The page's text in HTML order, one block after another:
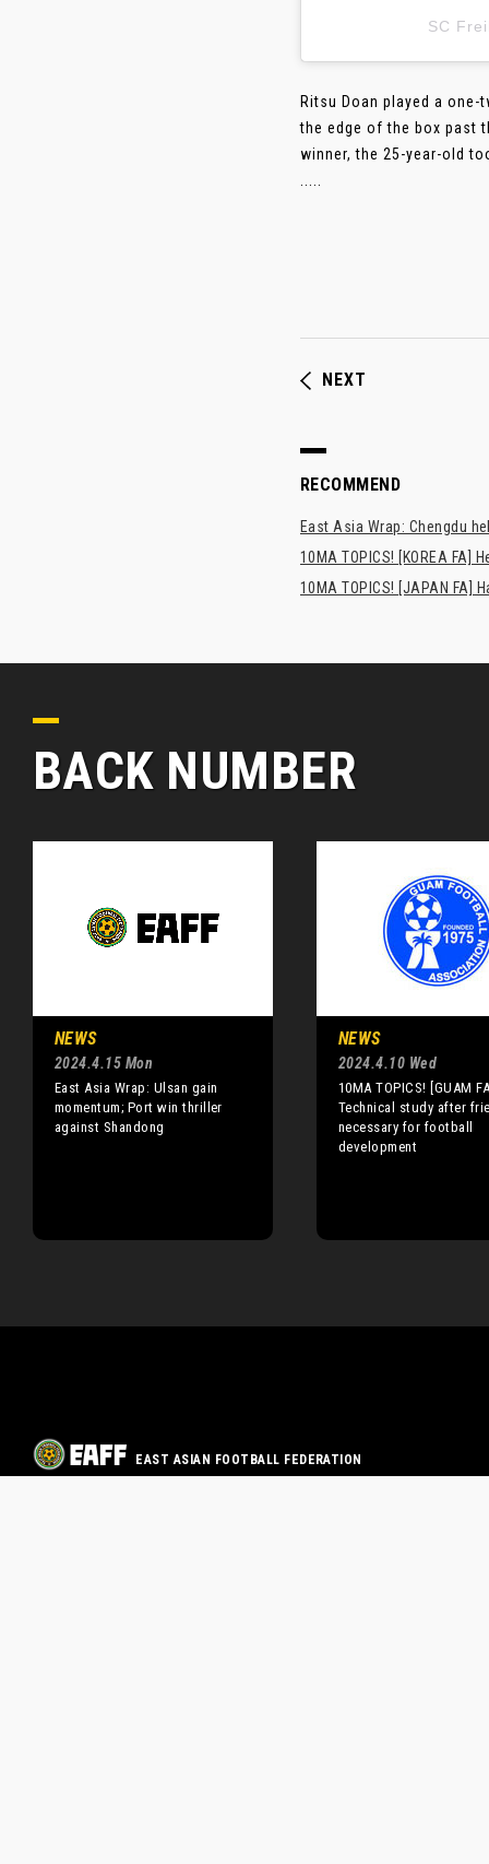
SC
Ritsu Doan played a
the edge of the box past
winner, the 25-year-old
NEXT
RECOMMEND
East Asia Wrap: Chengdu
10MA TOPICS! [KOREA FA]
10MA TOPICS! [JAPAN
BACK NUMBER
NEWS
2024.4.15 Mon
East Asia Wrap: Ulsan gain
momentum; Port win thriller
against Shandong
NEWS
2024.4.10 Wed
10MA TOPICS! [GUAM
Technical study after
necessary for football
development
EAST ASIAN FOOTBALL FEDERATION